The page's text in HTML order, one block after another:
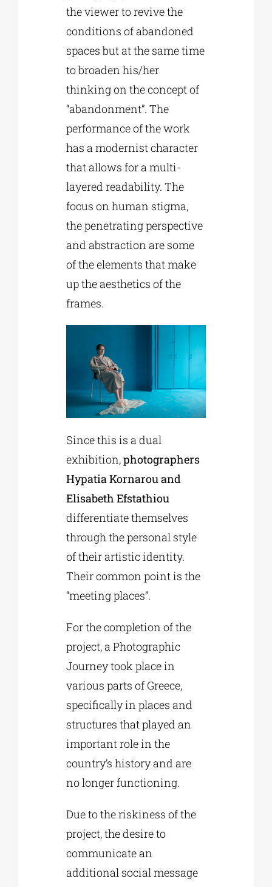
the viewer to revive the
conditions of abandoned
spaces but at the same time
to broaden his/her
thinking on the concept of
“abandonment”. The
performance of the work
has a modernist character
that allows for a multi-
layered readability. The
focus on human stigma,
the penetrating perspective
and abstraction are some
of the elements that make
up the aesthetics of the
frames.
Since this is a dual
exhibition,photographers
Hypatia Kornarou and
Elisabeth Efstathiou
differentiate themselves
through the personal style
of their artistic identity.
Their common point is the
“meeting places”.
For the completion of the
project, a Photographic
Journey took place in
various parts of Greece,
specifically in places and
structures that played an
important role in the
country’s history and are
no longer functioning.
Due to the riskiness of the
project, the desire to
communicate an
additional social message